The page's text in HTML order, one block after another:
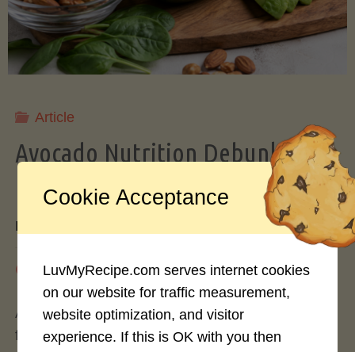
Storing
Avocados
a
Pro"
Article
Avocado Nutrition Debunked: 7
Myths vs. Facts You Should Know
By
May 25, 2026
Avocados have become the darling of the health
food world, gracing everything from toast to
Cookie Acceptance
LuvMyRecipe.com serves internet cookies
on our website for traffic measurement,
website optimization, and visitor
experience. If this is OK with you then